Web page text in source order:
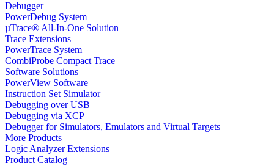
Debugger
PowerDebug System
µTrace® All-In-One Solution
Trace Extensions
PowerTrace System
CombiProbe Compact Trace
Software Solutions
PowerView Software
Instruction Set Simulator
Debugging over USB
Debugging via XCP
Debugger for Simulators, Emulators and Virtual Targets
More Products
Logic Analyzer Extensions
Product Catalog